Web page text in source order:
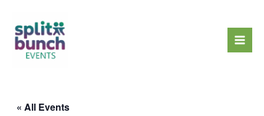
content
« All Events